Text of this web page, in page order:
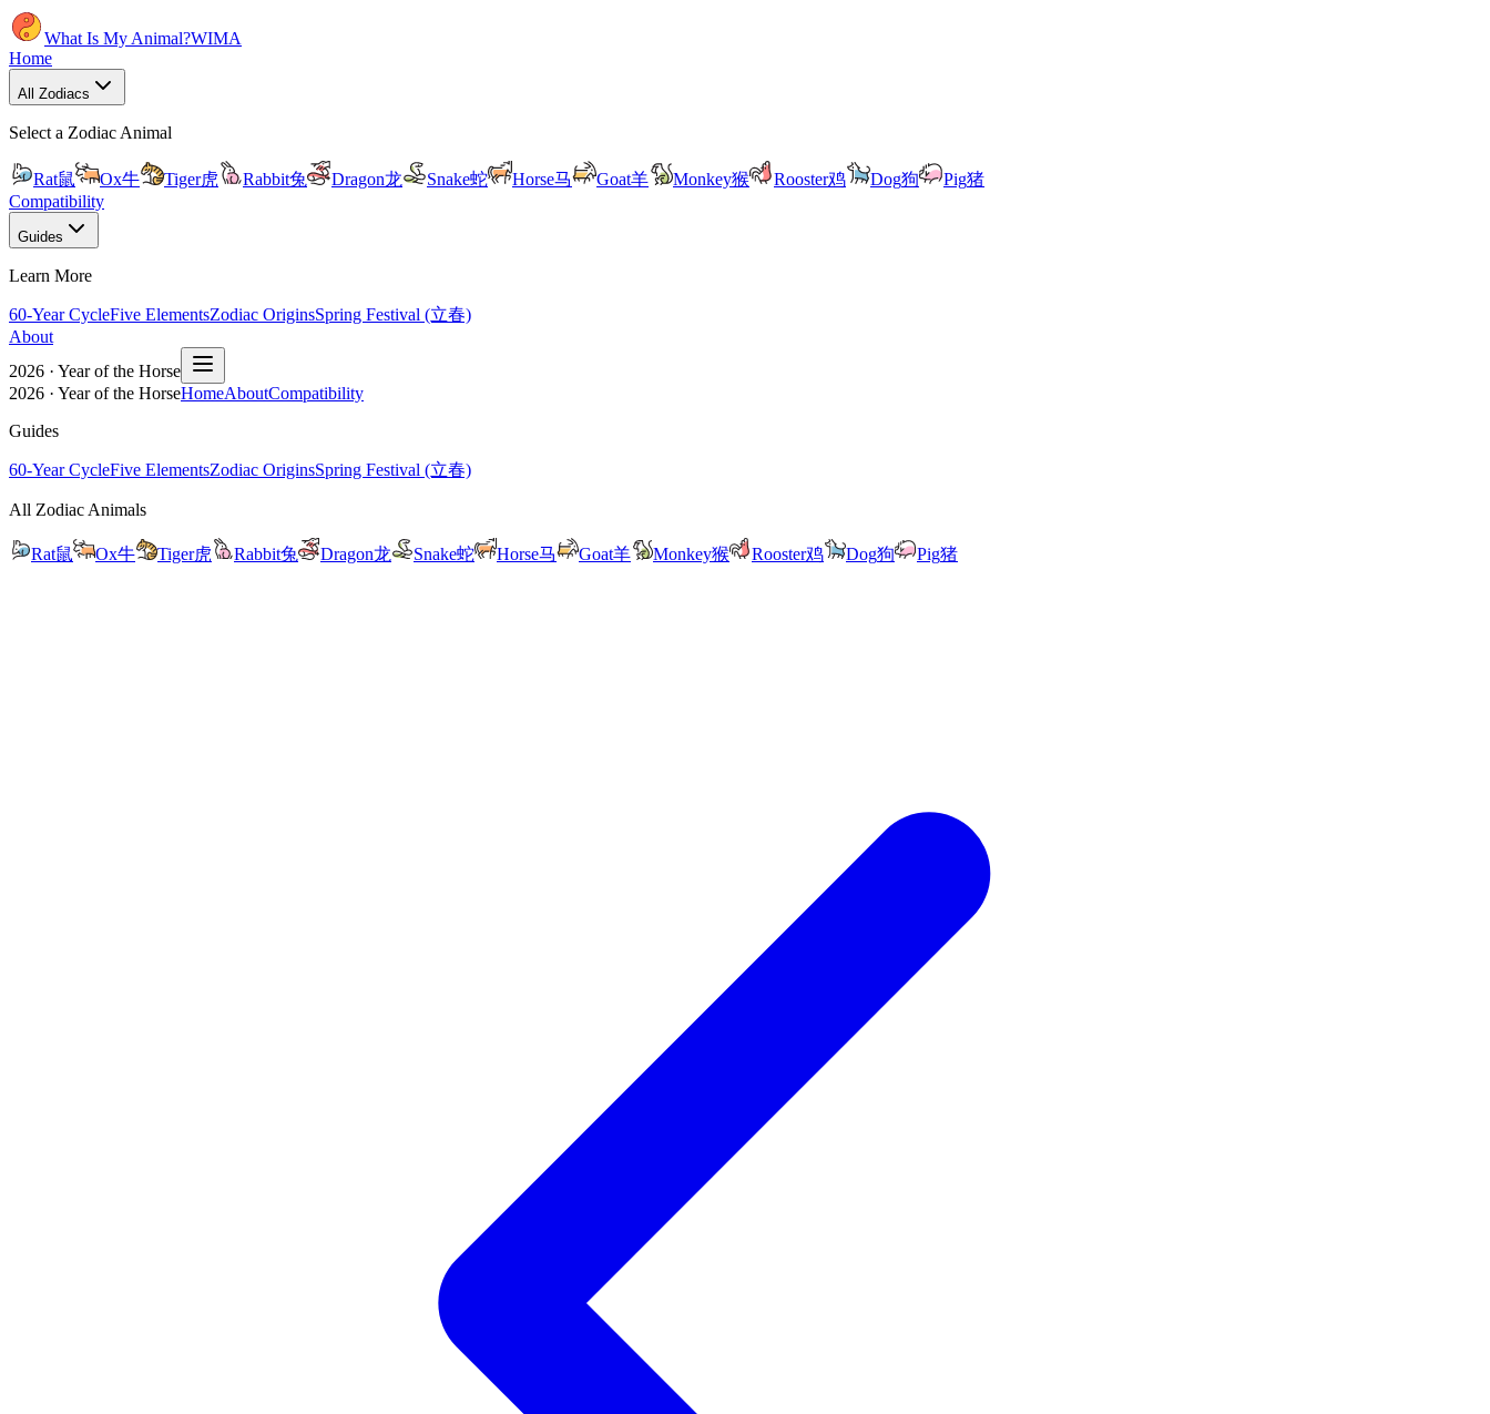
What Is My Animal?WIMA
Home
All Zodiacs
Select a Zodiac Animal
Rat鼠 Ox牛 Tiger虎 Rabbit兔 Dragon龙 Snake蛇 Horse马 Goat羊 Monkey猴 Rooster鸡 Dog狗 Pig猪
Compatibility
Guides
Learn More
60-Year CycleFive ElementsZodiac OriginsSpring Festival (立春)
About
2026 · Year of the Horse
2026 · Year of the HorseHomeAboutCompatibility
Guides
60-Year CycleFive ElementsZodiac OriginsSpring Festival (立春)
All Zodiac Animals
Rat鼠 Ox牛 Tiger虎 Rabbit兔 Dragon龙 Snake蛇 Horse马 Goat羊 Monkey猴 Rooster鸡 Dog狗 Pig猪